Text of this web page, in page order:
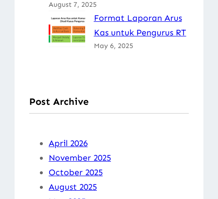
August 7, 2025
Format Laporan Arus
Kas untuk Pengurus RT
May 6, 2025
Post Archive
April 2026
November 2025
October 2025
August 2025